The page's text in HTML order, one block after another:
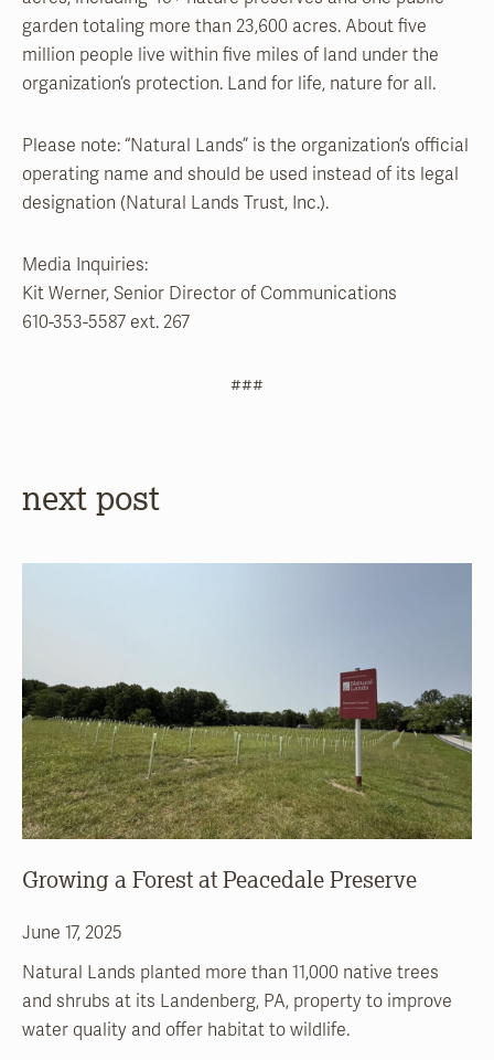
garden totaling more than 23,600 acres. About five
million people live within five miles of land under the
organization’s protection. Land for life, nature for all.
Please note: “Natural Lands” is the organization’s official
operating name and should be used instead of its legal
designation (Natural Lands Trust, Inc.).
Media Inquiries:
Kit Werner, Senior Director of Communications
610-353-5587 ext. 267
###
next post
Growing a Forest at Peacedale Preserve
June 17, 2025
Natural Lands planted more than 11,000 native trees
and shrubs at its Landenberg, PA, property to improve
water quality and offer habitat to wildlife.